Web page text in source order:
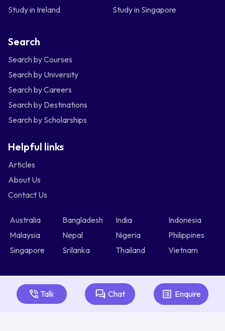
Talk Chat Enquire
Study in Ireland
Study in Singapore
Search
Search by Courses
Search by University
Search by Careers
Search by Destinations
Search by Scholarships
Helpful links
Articles
About Us
Contact Us
Australia Bangladesh India
Indonesia
Malaysia
Nepal Nigeria
Philippines
Singapore
Srilanka Thailand Vietnam